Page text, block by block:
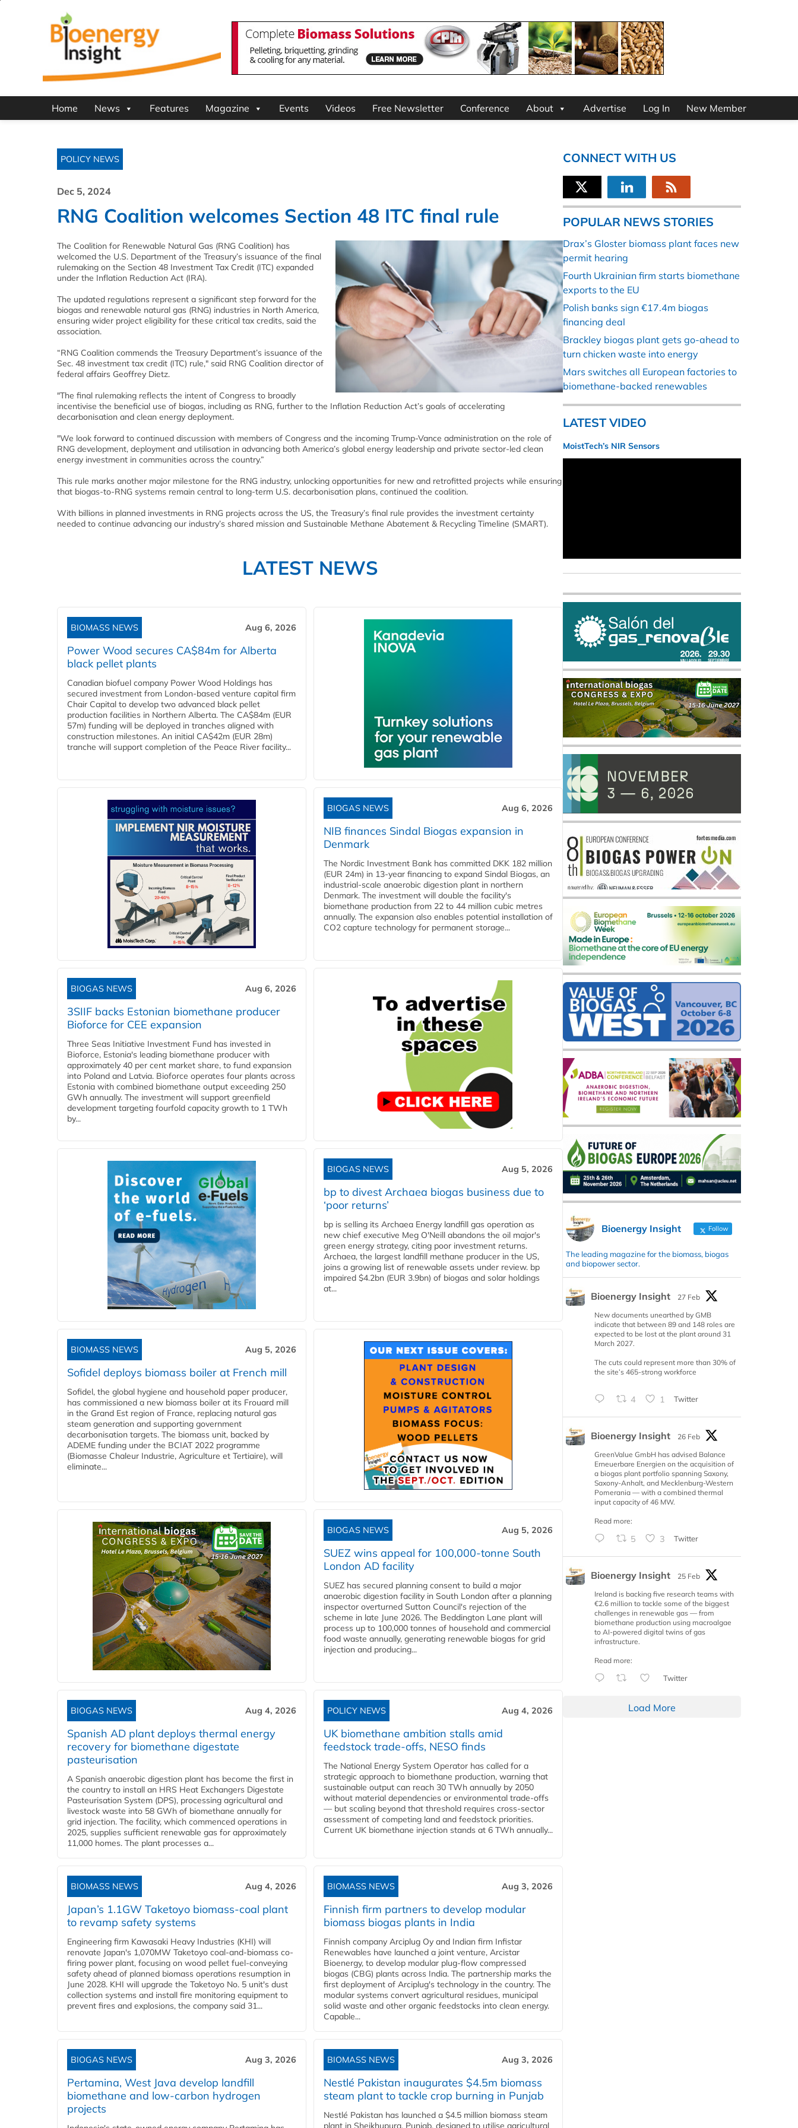
Home News Features Magazine Events Videos Free Newsletter Conference About Advertise Log In New Member
POLICY NEWS
Dec 5, 2024
RNG Coalition welcomes Section 48 ITC final rule
The Coalition for Renewable Natural Gas (RNG Coalition) has
welcomed the U.S. Department of the Treasury’s issuance of the final
rulemaking on the Section 48 Investment Tax Credit (ITC) expanded
under the Inflation Reduction Act (IRA).
The updated regulations represent a significant step forward for the
biogas and renewable natural gas (RNG) industries in North America,
ensuring wider project eligibility for these critical tax credits, said the
association.
“RNG Coalition commends the Treasury Department’s issuance of the
Sec. 48 investment tax credit (ITC) rule," said RNG Coalition director of
federal affairs Geoffrey Dietz.
"The final rulemaking reflects the intent of Congress to broadly
incentivise the beneficial use of biogas, including as RNG, further to the Inflation Reduction Act’s goals of accelerating
decarbonisation and clean energy deployment.
"We look forward to continued discussion with members of Congress and the incoming Trump-Vance administration on the role of
RNG development, deployment and utilisation in advancing both America’s global energy leadership and private sector-led clean
energy investment in communities across the country.”
This rule marks another major milestone for the RNG industry, unlocking opportunities for new and retrofitted projects while ensuring
that biogas-to-RNG systems remain central to long-term U.S. decarbonisation plans, continued the coalition.
With billions in planned investments in RNG projects across the US, the Treasury’s final rule provides the investment certainty
needed to continue advancing our industry’s shared mission and Sustainable Methane Abatement & Recycling Timeline (SMART).
LATEST NEWS
BIOMASS NEWS Aug 6, 2026
Power Wood secures CA$84m for Alberta
black pellet plants
Canadian biofuel company Power Wood Holdings has
secured investment from London-based venture capital firm
Chair Capital to develop two advanced black pellet
production facilities in Northern Alberta. The CA$84m (EUR
57m) funding will be deployed in tranches aligned with
construction milestones. An initial CA$42m (EUR 28m)
tranche will support completion of the Peace River facility...
BIOGAS NEWS Aug 6, 2026
NIB finances Sindal Biogas expansion in
Denmark
The Nordic Investment Bank has committed DKK 182 million
(EUR 24m) in 13-year financing to expand Sindal Biogas, an
industrial-scale anaerobic digestion plant in northern
Denmark. The investment will double the facility's
biomethane production from 22 to 44 million cubic metres
annually. The expansion also enables potential installation of
CO2 capture technology for permanent storage...
BIOGAS NEWS Aug 6, 2026
3SIIF backs Estonian biomethane producer
Bioforce for CEE expansion
Three Seas Initiative Investment Fund has invested in
Bioforce, Estonia's leading biomethane producer with
approximately 40 per cent market share, to fund expansion
into Poland and Latvia. Bioforce operates four plants across
Estonia with combined biomethane output exceeding 250
GWh annually. The investment will support greenfield
development targeting fourfold capacity growth to 1 TWh
by...
BIOGAS NEWS Aug 5, 2026
bp to divest Archaea biogas business due to
‘poor returns’
bp is selling its Archaea Energy landfill gas operation as
new chief executive Meg O'Neill abandons the oil major's
green energy strategy, citing poor investment returns.
Archaea, the largest landfill methane producer in the US,
joins a growing list of renewable assets under review. bp
impaired $4.2bn (EUR 3.9bn) of biogas and solar holdings
at...
BIOMASS NEWS Aug 5, 2026
Sofidel deploys biomass boiler at French mill
Sofidel, the global hygiene and household paper producer,
has commissioned a new biomass boiler at its Frouard mill
in the Grand Est region of France, replacing natural gas
steam generation and supporting government
decarbonisation targets. The biomass unit, backed by
ADEME funding under the BCIAT 2022 programme
(Biomasse Chaleur Industrie, Agriculture et Tertiaire), will
eliminate...
BIOGAS NEWS Aug 5, 2026
SUEZ wins appeal for 100,000-tonne South
London AD facility
SUEZ has secured planning consent to build a major
anaerobic digestion facility in South London after a planning
inspector overturned Sutton Council's rejection of the
scheme in late June 2026. The Beddington Lane plant will
process up to 100,000 tonnes of household and commercial
food waste annually, generating renewable biogas for grid
injection and producing...
BIOGAS NEWS Aug 4, 2026
Spanish AD plant deploys thermal energy
recovery for biomethane digestate
pasteurisation
A Spanish anaerobic digestion plant has become the first in
the country to install an HRS Heat Exchangers Digestate
Pasteurisation System (DPS), processing agricultural and
livestock waste into 58 GWh of biomethane annually for
grid injection. The facility, which commenced operations in
2025, supplies sufficient renewable gas for approximately
11,000 homes. The plant processes a...
POLICY NEWS Aug 4, 2026
UK biomethane ambition stalls amid
feedstock trade-offs, NESO finds
The National Energy System Operator has called for a
strategic approach to biomethane production, warning that
sustainable output can reach 30 TWh annually by 2050
without material dependencies or environmental trade-offs
— but scaling beyond that threshold requires cross-sector
assessment of competing land and feedstock priorities.
Current UK biomethane injection stands at 6 TWh annually...
BIOMASS NEWS Aug 4, 2026
Japan’s 1.1GW Taketoyo biomass-coal plant
to revamp safety systems
Engineering firm Kawasaki Heavy Industries (KHI) will
renovate Japan's 1,070MW Taketoyo coal-and-biomass co-
firing power plant, focusing on wood pellet fuel-conveying
safety ahead of planned biomass operations resumption in
June 2028. KHI will upgrade the Taketoyo No. 5 unit's dust
collection systems and install fire monitoring equipment to
prevent fires and explosions, the company said 31...
BIOMASS NEWS Aug 3, 2026
Finnish firm partners to develop modular
biomass biogas plants in India
Finnish company Arciplug Oy and Indian firm Infistar
Renewables have launched a joint venture, Arcistar
Bioenergy, to develop modular plug-flow compressed
biogas (CBG) plants across India. The partnership marks the
first deployment of Arciplug's technology in the country. The
modular systems convert agricultural residues, municipal
solid waste and other organic feedstocks into clean energy.
Capable...
BIOGAS NEWS Aug 3, 2026
Pertamina, West Java develop landfill
biomethane and low-carbon hydrogen
projects
BIOMASS NEWS Aug 3, 2026
Nestlé Pakistan inaugurates $4.5m biomass
steam plant to tackle crop burning in Punjab
Nestlé Pakistan has launched a $4.5 million biomass steam
plant in Sheikhupura, Punjab, designed to utilise agricultural
CONNECT WITH US
POPULAR NEWS STORIES
Drax’s Gloster biomass plant faces new
permit hearing
Fourth Ukrainian firm starts biomethane
exports to the EU
Polish banks sign €17.4m biogas
financing deal
Brackley biogas plant gets go-ahead to
turn chicken waste into energy
Mars switches all European factories to
biomethane-backed renewables
LATEST VIDEO
MoistTech’s NIR Sensors
Bioenergy Insight Follow
The leading magazine for the biomass, biogas
and biopower sector.
Bioenergy Insight
27 Feb
New documents unearthed by GMB
indicate that between 89 and 148 roles are
expected to be lost at the plant around 31
March 2027.
The cuts could represent more than 30% of
the site’s 465-strong workforce
4 1 Twitter
Bioenergy Insight
26 Feb
GreenValue GmbH has advised Balance
Erneuerbare Energien on the acquisition of
a biogas plant portfolio spanning Saxony,
Saxony-Anhalt, and Mecklenburg-Western
Pomerania — with a combined thermal
input capacity of 46 MW.
Read more:
5 3 Twitter
Bioenergy Insight
25 Feb
Ireland is backing five research teams with
€2.6 million to tackle some of the biggest
challenges in renewable gas — from
biomethane production using macroalgae
to AI-powered digital twins of gas
infrastructure.
Read more:
Twitter
Load More